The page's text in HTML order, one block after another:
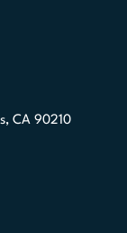
CA 90210